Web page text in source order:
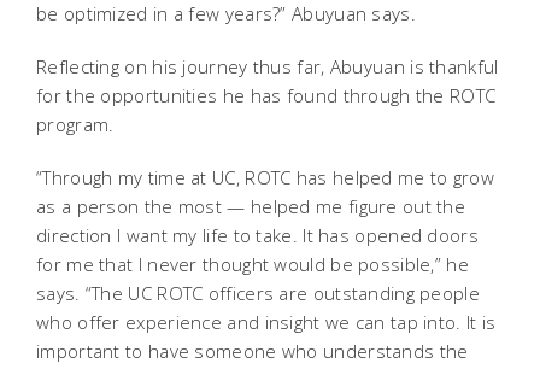
be optimized in a few years?” Abuyuan says.
Reflecting on his journey thus far, Abuyuan is thankful
for the opportunities he has found through the ROTC
program.
“Through my time at UC, ROTC has helped me to grow
as a person the most — helped me figure out the
direction I want my life to take. It has opened doors
for me that I never thought would be possible,” he
says. “The UC ROTC officers are outstanding people
who offer experience and insight we can tap into. It is
important to have someone who understands the